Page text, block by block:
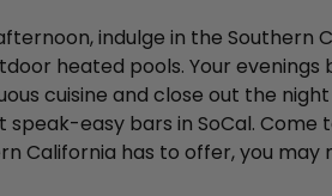
indulge in the Southern
heated pools. Your evenings
cuisine and close out the
speak-easy bars in SoCal.
California has to offer, you